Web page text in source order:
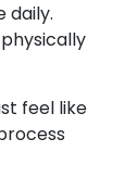
daily.
feel like